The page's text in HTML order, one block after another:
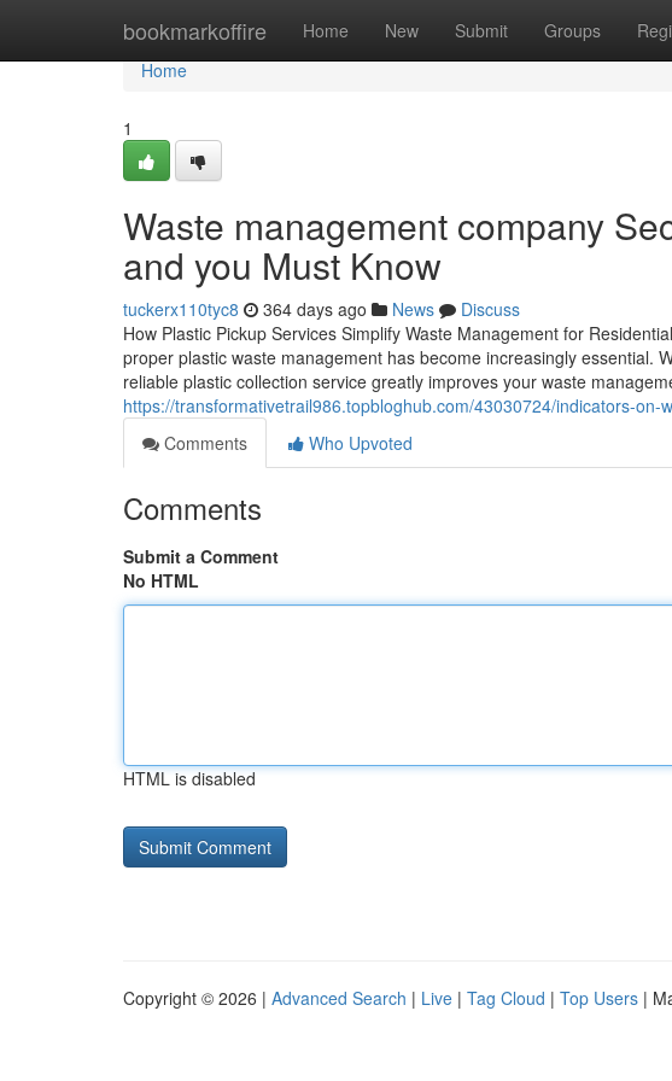
bookmarkoffire Home New Submit Groups
Home
Home
1
Waste management company
and you Must Know
tuckerx110tyc8 364 days ago News
Discuss
How Plastic Pickup Services Simplify Waste Management for
proper plastic waste management has become increasingly essential.
reliable plastic collection service greatly improves your waste
https://transformativetrail986.topbloghub.com/43030724/indicators-
Comments
Who Upvoted
Comments
Submit a Comment
No HTML
HTML is disabled
Copyright © 2026 | Advanced Search | Live | Tag Cloud | Top Users |